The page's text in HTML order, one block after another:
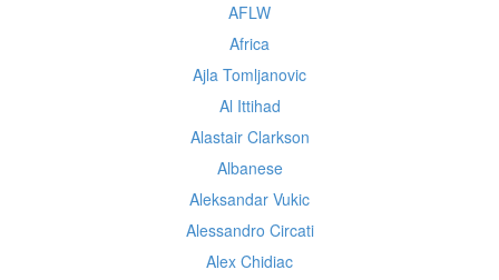
AFLW
Africa
Ajla Tomljanovic
Al Ittihad
Alastair Clarkson
Albanese
Aleksandar Vukic
Alessandro Circati
Alex Chidiac